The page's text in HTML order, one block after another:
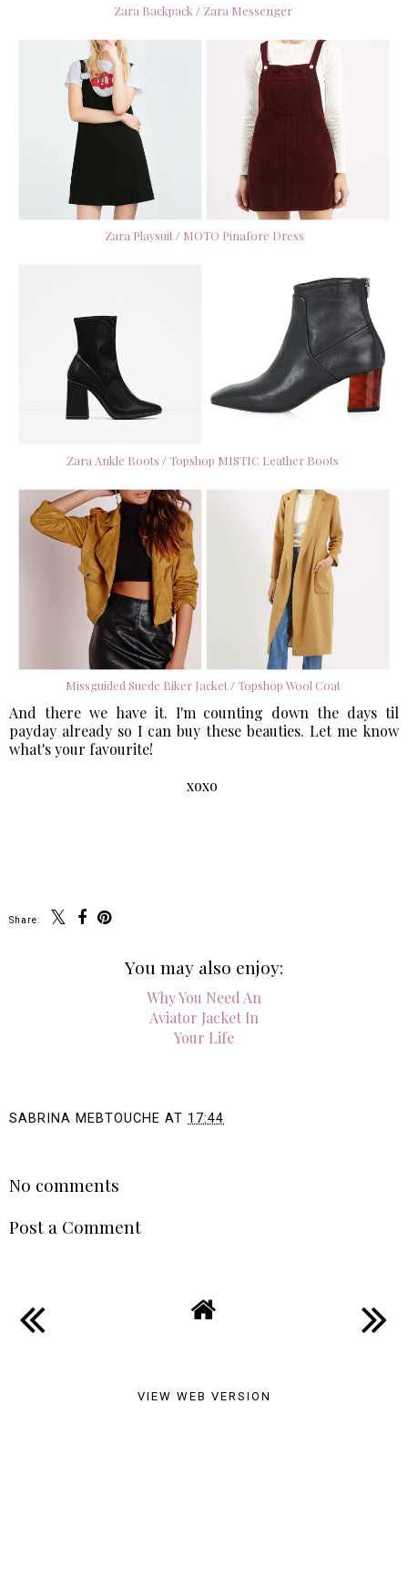
Zara Backpack / Zara Messenger
Zara Playsuit / MOTO Pinafore Dress
Zara Ankle Boots /Topshop MISTIC Leather Boots
Missguided Suede Biker Jacket/Topshop Wool Coat
And there we have it. I'm counting down the days til
payday already so I can buy these beauties. Let me know
what's your favourite!
xoxo
Share:
You may also enjoy:
No comments